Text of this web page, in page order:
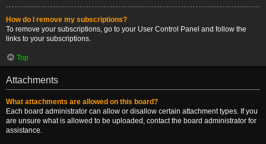
How do I remove my subscriptions?
To remove your subscriptions, go to your User Control Panel and follow the
links to your subscriptions.
Top
Attachments
What attachments are allowed on this board?
Each board administrator can allow or disallow certain attachment types. If you
are unsure what is allowed to be uploaded, contact the board administrator for
assistance.